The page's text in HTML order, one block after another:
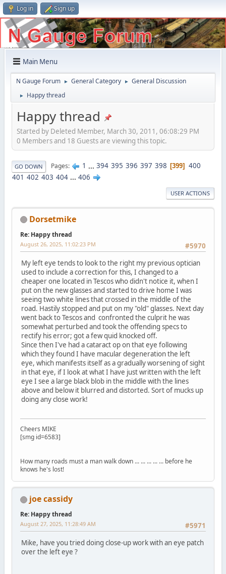
Log in Sign up
Main Menu
N Gauge Forum ► General Category ► General Discussion
► Happy thread
Happy thread
Started by Deleted Member, March 30, 2011, 06:08:29 PM
0 Members and 18 Guests are viewing this topic.
GO DOWN Pages 1 ... 394 395 396 397 398 399
400
401 402 403 404 ... 406
USER ACTIONS
Dorsetmike
Re: Happy thread
#5970
August 26, 2025, 11:02:23 PM
My left eye tends to look to the right my previous optician
used to include a correction for this, I changed to a
cheaper one located in Tescos who didn't notice it, when I
put on the new glasses and started to drive home I was
seeing two white lines that crossed in the middle of the
road. Hastily stopped and put on my "old" glasses. Next day
went back to Tescos and confronted the culprit he was
somewhat perturbed and took the offending specs to
rectify his error; got a few quid knocked off.
Since then I've had a cataract op on that eye following
which they found I have macular degeneration the left
eye, which manifests itself as a gradually worsening of sight
in that eye, if I look at what I have just written with the left
eye I see a large black blob in the middle with the lines
above and below it blurred and distorted. Sort of mucks up
doing any close work!
Cheers MIKE
[smg id=6583]
How many roads must a man walk down ... ... ... ... ... before he
knows he's lost!
joe cassidy
Re: Happy thread
#5971
August 27, 2025, 11:28:49 AM
Mike, have you tried doing close-up work with an eye patch
over the left eye ?